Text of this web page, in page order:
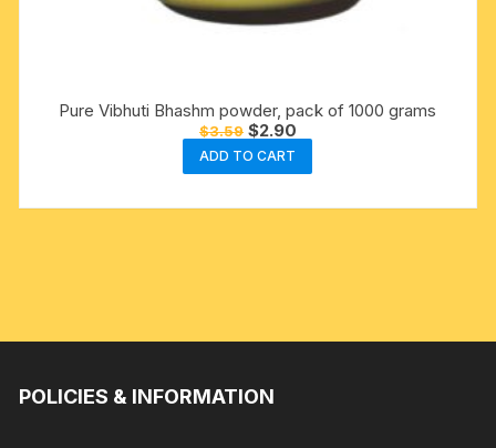
Pure Vibhuti Bhashm powder, pack of 1000 grams
$3.59 Original
price
was:
$3.59.
$2.90Current
price
$2.90.
ADD TO CART
POLICIES & INFORMATION